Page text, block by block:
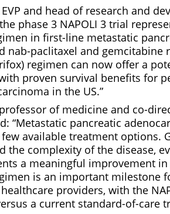
and head of research and
phase 3 NAPOLI 3 trial
in first-line metastatic
nab-paclitaxel and gemcitabine
regimen can now offer a
proven survival benefits for
in the US.”
of medicine and co-
“Metastatic pancreatic
available treatment options.
the complexity of the disease,
a meaningful improvement
is an important milestone
providers, with the
a current standard-of-care